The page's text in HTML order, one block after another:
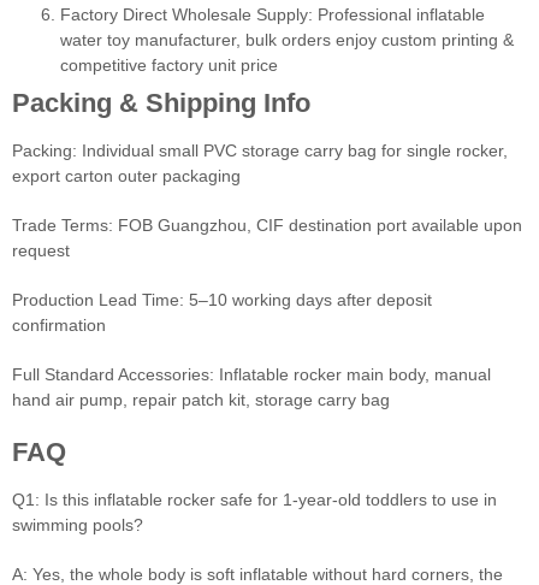
Factory Direct Wholesale Supply: Professional inflatable
water toy manufacturer, bulk orders enjoy custom printing &
competitive factory unit price
Packing & Shipping Info
Packing: Individual small PVC storage carry bag for single rocker,
export carton outer packaging
Trade Terms: FOB Guangzhou, CIF destination port available upon
request
Production Lead Time: 5–10 working days after deposit
confirmation
Full Standard Accessories: Inflatable rocker main body, manual
hand air pump, repair patch kit, storage carry bag
FAQ
Q1: Is this inflatable rocker safe for 1-year-old toddlers to use in
swimming pools?
A: Yes, the whole body is soft inflatable without hard corners, the